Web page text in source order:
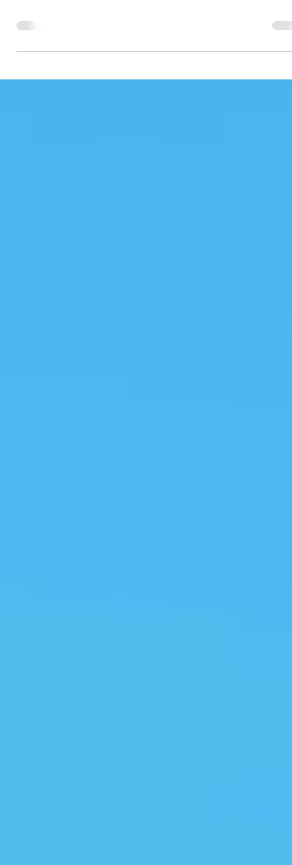
The Gambia is a small West African country